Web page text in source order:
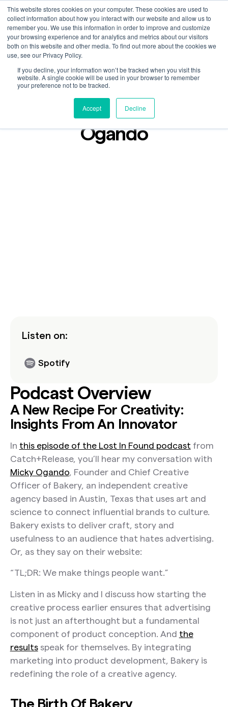
This website stores cookies on your computer. These cookies are used to
collect information about how you interact with our website and allow us to
remember you. We use this information in order to improve and customize
your browsing experience and for analytics and metrics about our visitors
both on this website and other media. To find out more about the cookies we
use, see our Privacy Policy.
If you decline, your information won’t be tracked when you visit this
website. A single cookie will be used in your browser to remember
your preference not to be tracked.
Accept Decline
Podcast
Jan 19, 2024
Lost in Found: Micky
Ogando
Listen on:
Spotify
Podcast Overview
A New Recipe For Creativity:
Insights From An Innovator
In this episode of the Lost In Found podcast from
Catch+Release, you’ll hear my conversation with
Micky Ogando, Founder and Chief Creative
Officer of Bakery, an independent creative
agency based in Austin, Texas that uses art and
science to connect influential brands to culture.
Bakery exists to deliver craft, story and
usefulness to an audience that hates advertising.
Or, as they say on their website:
“TL;DR: We make things people want.”
Listen in as Micky and I discuss how starting the
creative process earlier ensures that advertising
is not just an afterthought but a fundamental
component of product conception. And the
resultsspeak for themselves. By integrating
marketing into product development, Bakery is
redefining the role of a creative agency.
The Birth Of Bakery